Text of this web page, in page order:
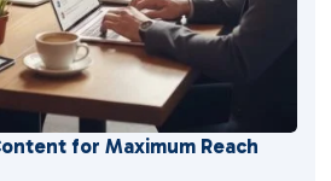
for Maximum Reach